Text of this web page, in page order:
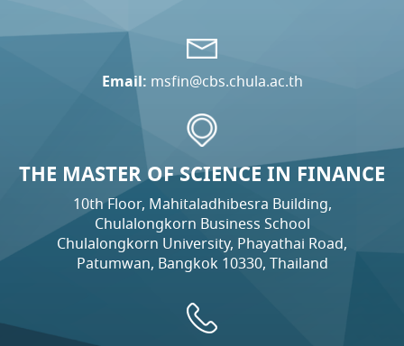
Email: msfin@cbs.chula.ac.th
THE MASTER OF SCIENCE IN FINANCE
10th Floor, Mahitaladhibesra Building,
Chulalongkorn Business School
Chulalongkorn University, Phayathai Road,
Patumwan, Bangkok 10330, Thailand